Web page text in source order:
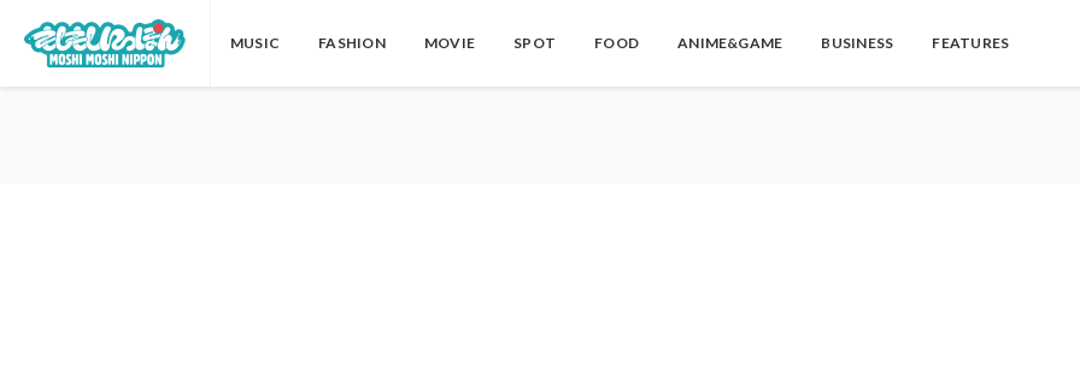
MUSIC FASHION MOVIE SPOT FOOD ANIME&GAME BUSINESS FEATURES